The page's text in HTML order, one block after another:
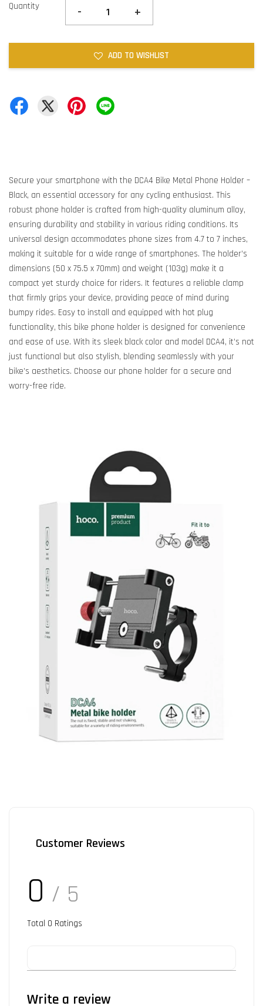
Quantity - +
ADD TO WISHLIST
Secure your smartphone with the DCA4 Bike Metal Phone Holder –
Black, an essential accessory for any cycling enthusiast. This
robust phone holder is crafted from high-quality aluminum alloy,
ensuring durability and stability in various riding conditions. Its
universal design accommodates phone sizes from 4.7 to 7 inches,
making it suitable for a wide range of smartphones. The holder’s
dimensions (50 x 75.5 x 70mm) and weight (103g) make it a
compact yet sturdy choice for riders. It features a reliable clamp
that firmly grips your device, providing peace of mind during
bumpy rides. Easy to install and equipped with hot plug
functionality, this bike phone holder is designed for convenience
and ease of use. With its sleek black color and model DCA4, it’s not
just functional but also stylish, blending seamlessly with your
bike’s aesthetics. Choose our phone holder for a secure and
worry-free ride.
Customer Reviews
0 / 5
Total 0 Ratings
Write a review